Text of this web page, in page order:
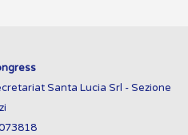
Santa Lucia Srl - Sezione